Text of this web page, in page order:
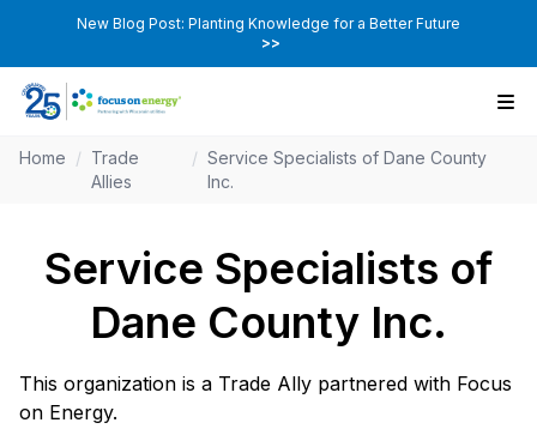
New Blog Post: Planting Knowledge for a Better Future
>>
Home / Trade
Allies
/ Service Specialists of Dane County
Inc.
Service Specialists of
Dane County Inc.
This organization is a Trade Ally partnered with Focus
on Energy.